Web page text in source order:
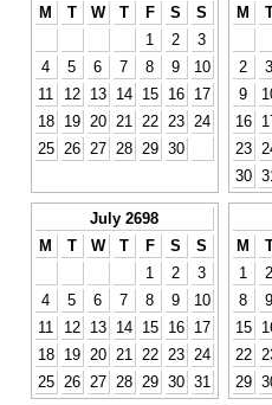
M
T W T F S
S
1
2
3
4
5 6 7 8 9
10
11
12 13 14 15 16
17
18
19 20 21 22 23
24
25
26 27 28 29 30
M
2
3
9
16
23
30
July 2698
M
T W T F S
S
1
2
3
4
5 6 7 8 9
10
11
12 13 14 15 16
17
18
19 20 21 22 23
24
25
26 27 28 29 30 31
M
1
2
8
9
15
22
29